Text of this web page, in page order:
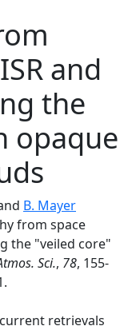
and
the
opaque
B. Mayer
from space
the "veiled core"
Sci., 78, 155-
retrievals